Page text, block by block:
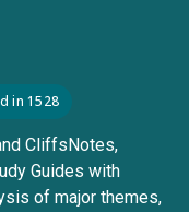
in 1528
CliffsNotes,
Guides with
of major themes,